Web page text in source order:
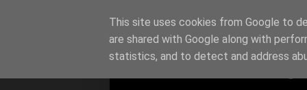
Richi
This site uses cookies from Google to
are shared with Google along with
statistics, and to detect and address